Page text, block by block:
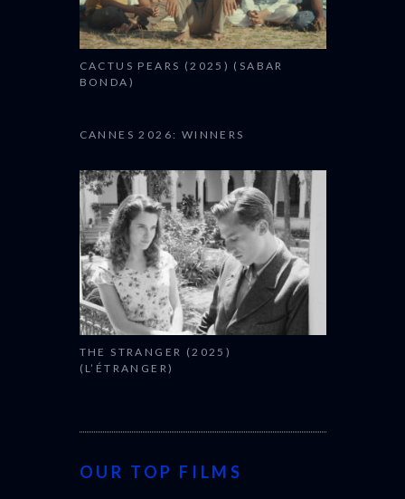
CACTUS PEARS (2025) (SABAR
BONDA)
CANNES 2026: WINNERS
THE STRANGER (2025)
(L’ÉTRANGER)
OUR TOP FILMS